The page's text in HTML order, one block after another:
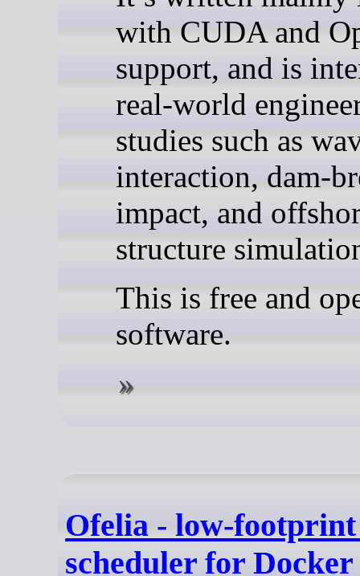
with CUDA and
support, and is
real-world
studies such as
interaction, dam-
impact, and
structure
This is free and
software.
Ofelia - low-
scheduler for Docker